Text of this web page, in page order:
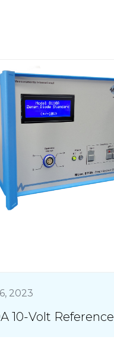
2023
10-Volt Reference